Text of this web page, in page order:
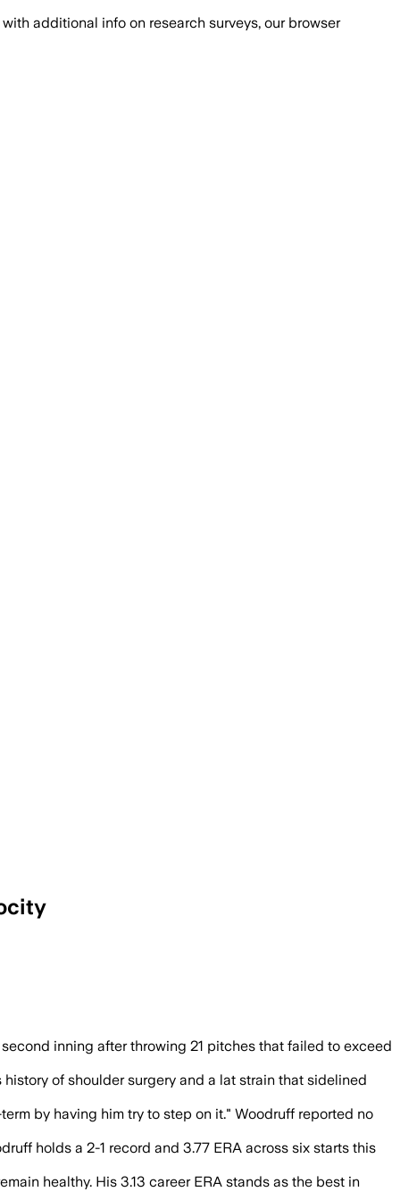
with additional info on research surveys, our browser
inning after throwing 21 pitches that failed to exceed
of shoulder surgery and a lat strain that sidelined
by having him try to step on it." Woodruff reported no
holds a 2-1 record and 3.77 ERA across six starts this
healthy. His 3.13 career ERA stands as the best in